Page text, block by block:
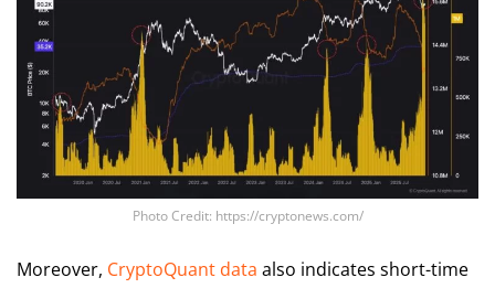
Photo Credit: https://cryptonews.com/
Moreover, CryptoQuant data also indicates short-time